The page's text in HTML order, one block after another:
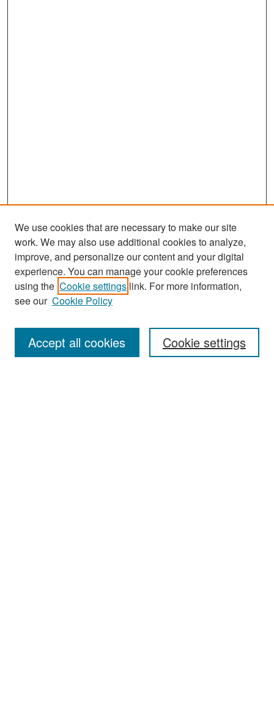
Search
Enter search terms:
We use cookies that are necessary to make our site
work. We may also use additional cookies to analyze,
improve, and personalize our content and your digital
experience. You can manage your cookie preferences
using the Cookie settings link. For more information,
see our Cookie Policy
Cookie settings
Accept all cookies